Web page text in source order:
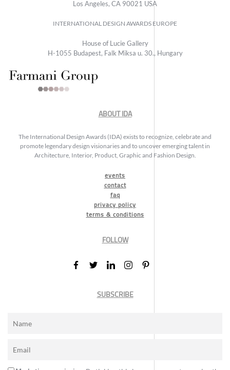
Los Angeles, CA 90021 USA
INTERNATIONAL DESIGN AWARDS EUROPE
House of Lucie Gallery
H-1055 Budapest, Falk Miksa u. 30., Hungary
ABOUT IDA
The International Design Awards (IDA) exists to recognize, celebrate and
promote legendary design visionaries and to uncover emerging talent in
Architecture, Interior, Product, Graphic and Fashion Design.
events
contact
faq
privacy policy
terms & conditions
FOLLOW
SUBSCRIBE